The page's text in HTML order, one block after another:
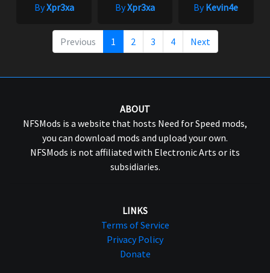
ByXpr3xa ByXpr3xa ByKevin4e
Previous 1 2 3 4 Next
ABOUT
NFSMods is a website that hosts Need for Speed mods,
you can download mods and upload your own.
NFSMods is not affiliated with Electronic Arts or its
subsidiaries.
LINKS
Terms of Service
Privacy Policy
Donate